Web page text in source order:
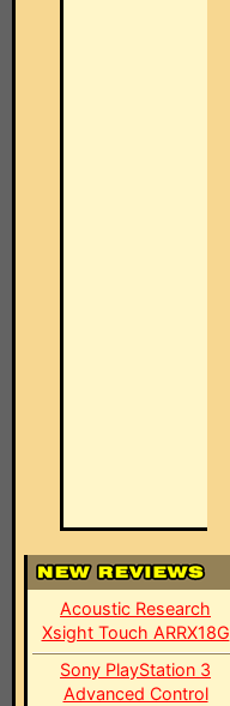
Acoustic Research
Xsight Touch ARRX18G
Sony PlayStation 3
Advanced Control